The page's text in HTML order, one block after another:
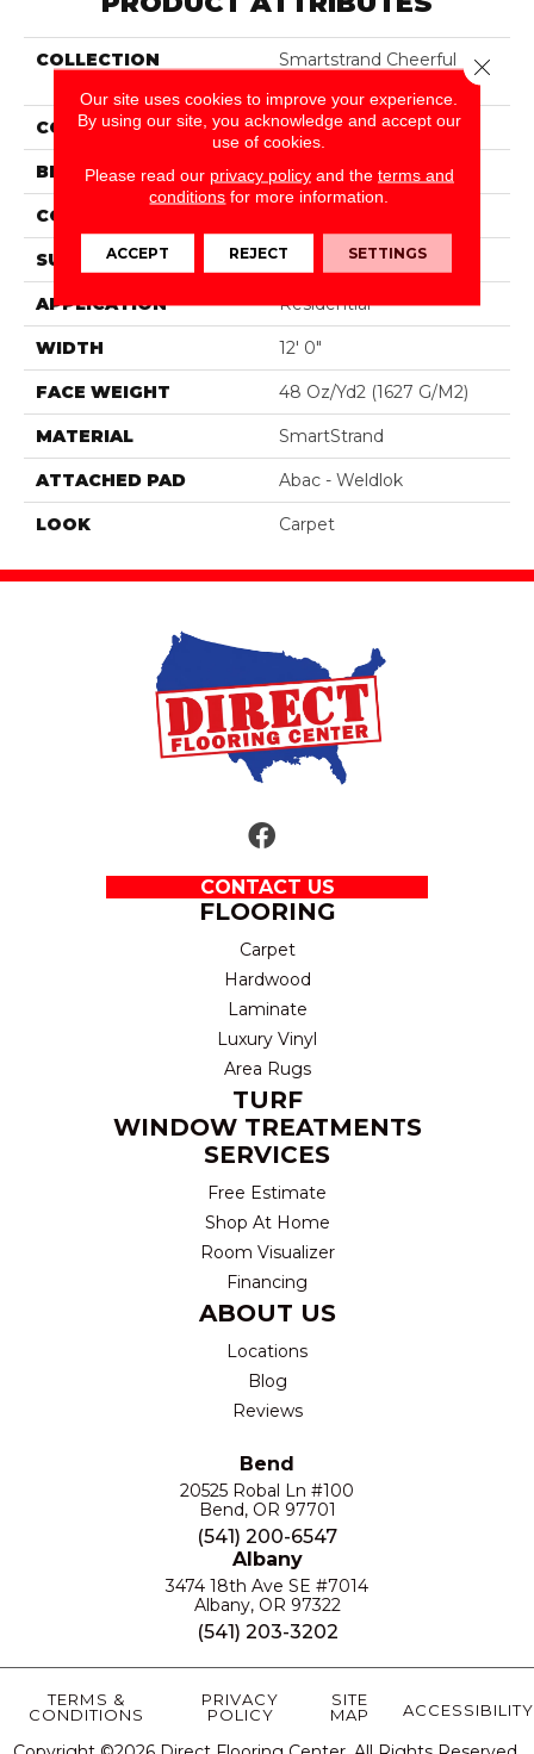
COLLECTION
Smartstrand Cheerful
COLOR Gray
BRAND Portico
CONSTRUCTION
SURFACE TYPE Texture
APPLICATION Residential
WIDTH 12' 0"
FACE WEIGHT 48 Oz/yd2 (1627 G/m2)
MATERIAL SmartStrand
ATTACHED PAD Abac - Weldlok
LOOK Carpet
CONTACT US
FLOORING
Carpet
Hardwood
Laminate
Luxury Vinyl
Area Rugs
TURF
WINDOW TREATMENTS
SERVICES
Free Estimate
Shop At Home
Room Visualizer
Financing
ABOUT US
Locations
Blog
Reviews
Bend
20525 Robal Ln #100
Bend, OR 97701
(541) 200-6547
Albany
3474 18th Ave SE #7014
Albany, OR 97322
(541) 203-3202
TERMS &
CONDITIONS
PRIVACY
POLICY
SITE
MAP
ACCESSIBILITY
Our site uses cookies to improve your experience.
By using our site, you acknowledge and accept our
use of cookies.
Please read our privacy policyand the terms and
conditions for more information.
ACCEPT REJECT SETTINGS
Close